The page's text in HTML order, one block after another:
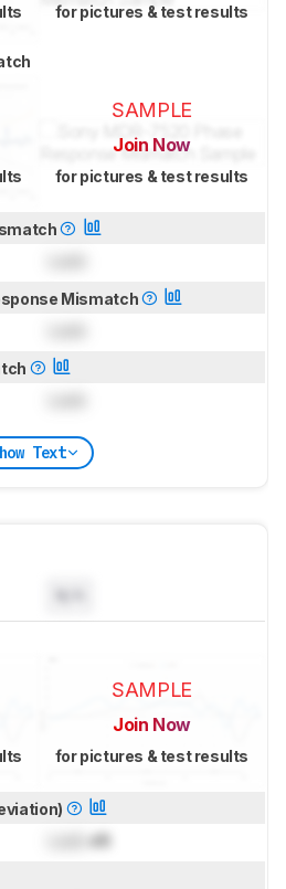
for pictures & test results
SAMPLE
Join Now
for pictures & test results
Mismatch
Text
SAMPLE
Join Now
for pictures & test results
dB